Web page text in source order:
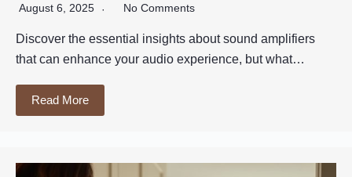
August 6, 2025 No Comments
Discover the essential insights about sound amplifiers
that can enhance your audio experience, but what…
Read More